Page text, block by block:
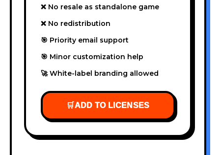
❌ No resale as standalone game
❌ No redistribution
🎯 Priority email support
🎯 Minor customization help
🚀 White-label branding allowed
🛒ADD TO LICENSES